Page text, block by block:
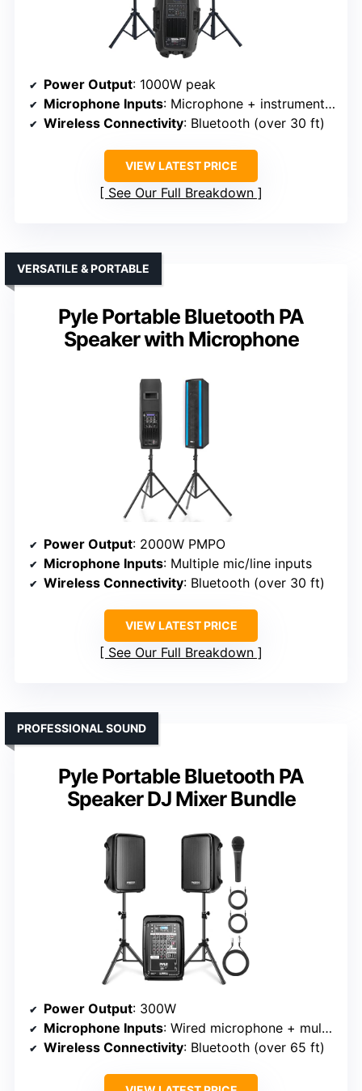
Power Output: 1000W peak
Microphone Inputs: Microphone + instrument inputs (2 mic, 2 instrument)
Wireless Connectivity: Bluetooth (over 30 ft)
VIEW LATEST PRICE
See Our Full Breakdown
Pyle Portable Bluetooth PA
Speaker with Microphone
VERSATILE & PORTABLE
Power Output: 2000W PMPO
Microphone Inputs: Multiple mic/line inputs
Wireless Connectivity: Bluetooth (over 30 ft)
VIEW LATEST PRICE
See Our Full Breakdown
Pyle Portable Bluetooth PA
Speaker DJ Mixer Bundle
PROFESSIONAL SOUND
Power Output: 300W
Microphone Inputs: Wired microphone + multiple input channels
Wireless Connectivity: Bluetooth (over 65 ft)